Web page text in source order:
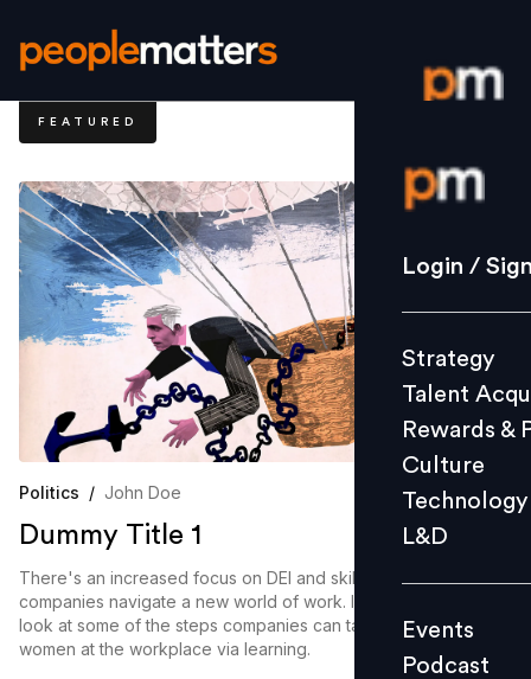
Login /
Strategy
Culture
L&D
Events
Videos
Login /
Strategy
Talent
Rewards &
Culture
Technology
L&D
Events
Podcast
FEATURED
Politics / John Doe
Dummy Title 1
There's an increased focus on DEI and skill enablement as
companies navigate a new world of work. In this article, we
look at some of the steps companies can take to enable
women at the workplace via learning.